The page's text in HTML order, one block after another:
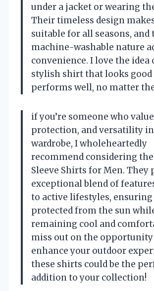
under a jacket or wearing
Their timeless design
suitable for all seasons, and
machine-washable nature
convenience. I love the idea
stylish shirt that looks good
performs well, no matter
if you’re someone who
protection, and versatility
wardrobe, I wholeheartedly
recommend considering
Sleeve Shirts for Men. They
exceptional blend of
to active lifestyles, ensuring
protected from the sun
remaining cool and
miss out on the
enhance your outdoor
these shirts could be the
addition to your collection!